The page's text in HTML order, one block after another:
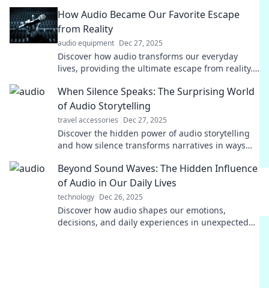
How Audio Became Our Favorite Escape
from Reality
audio equipment Dec 27, 2025
Discover how audio transforms our everyday
lives, providing the ultimate escape from reality.
When Silence Speaks: The Surprising World
of Audio Storytelling
travel accessories Dec 27, 2025
Discover the hidden power of audio storytelling
and how silence transforms narratives in ways
Beyond Sound Waves: The Hidden Influence
of Audio in Our Daily Lives
technology Dec 26, 2025
Discover how audio shapes our emotions,
decisions, and daily experiences in unexpected